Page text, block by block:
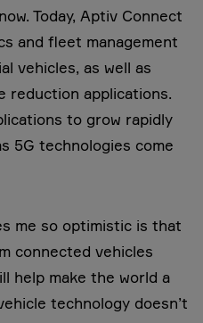
Today, Aptiv Connect
and fleet management
vehicles, as well as
reduction applications.
to grow rapidly
5G technologies come
me so optimistic is that
connected vehicles
help make the world a
technology doesn’t